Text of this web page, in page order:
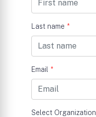
Last name *
Email *
Select Organization